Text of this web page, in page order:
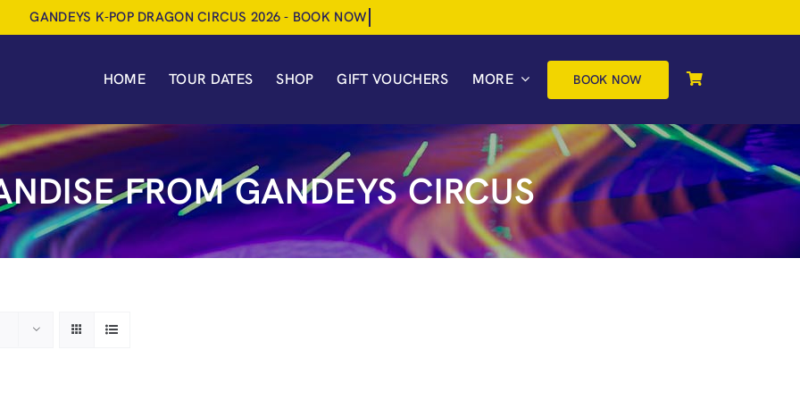
HOME TOUR DATES SHOP GIFT VOUCHERS MORE BOOK NOW
FROM GANDEYS CIRCUS